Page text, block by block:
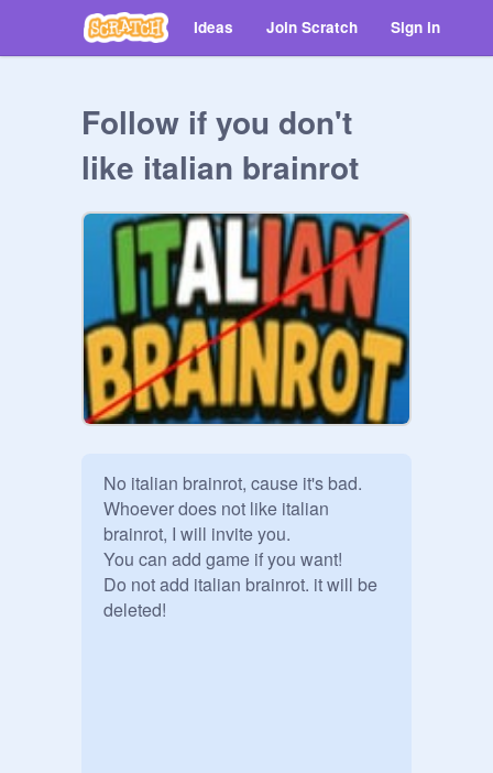
Ideas Join Scratch Sign in
Follow if you don't
like italian brainrot
No italian brainrot, cause it's bad.
Whoever does not like italian
brainrot, I will invite you.
You can add game if you want!
Do not add italian brainrot. it will be
deleted!